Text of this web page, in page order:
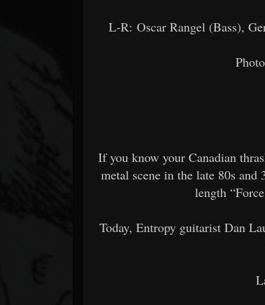
L-R: Oscar Rangel (Bass),
If you know your Canadian
metal scene in the late 80s
length
Today, Entropy guitarist Dan